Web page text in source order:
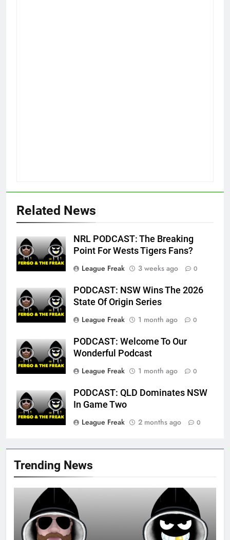
Trending News
Related News
NRL PODCAST: The Breaking
Point For Wests Tigers Fans?
League Freak
3 weeks ago 0
PODCAST: NSW Wins The 2026
State Of Origin Series
League Freak
1 month ago 0
PODCAST: Welcome To Our
Wonderful Podcast
League Freak
1 month ago 0
PODCAST: QLD Dominates NSW
In Game Two
League Freak
2 months ago 0